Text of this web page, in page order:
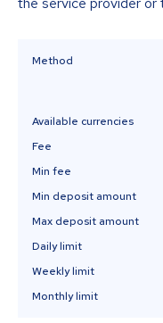
Method
Available currencies
Fee
Min fee
Min deposit amount
Max deposit amount
Daily limit
Weekly limit
Monthly limit